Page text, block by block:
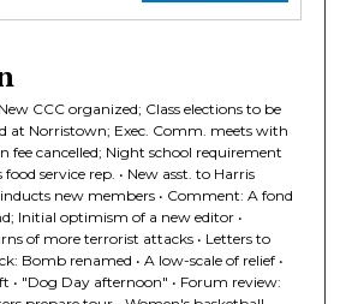
CCC organized; Class elections to be
at Norristown; Exec. Comm. meets with
fee cancelled; Night school requirement
service rep. • New asst. to Harris
inducts new members • Comment: A fond
Initial optimism of a new editor •
of more terrorist attacks • Letters to
Bomb renamed • A low-scale of relief •
• "Dog Day afternoon" • Forum review: